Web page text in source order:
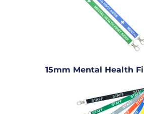
15mm Mental Health